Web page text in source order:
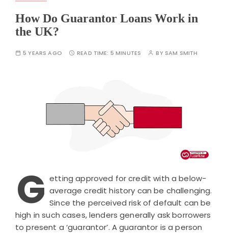
How Do Guarantor Loans Work in
the UK?
5 YEARS AGO READ TIME: 5 MINUTES BY SAM SMITH
G etting approved for credit with a below-
average credit history can be challenging.
Since the perceived risk of default can be
high in such cases, lenders generally ask borrowers
to present a ‘guarantor’. A guarantor is a person